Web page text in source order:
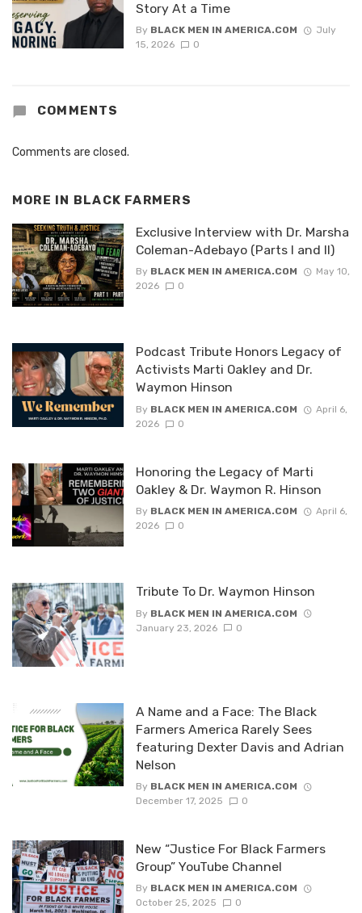
Story At a Time
By BLACK MEN IN AMERICA.COM
July
15, 2026
0
COMMENTS
Comments are closed.
MORE IN BLACK FARMERS
Exclusive Interview with Dr. Marsha
Coleman-Adebayo (Parts I and II)
By BLACK MEN IN AMERICA.COM
May 10,
2026
0
Podcast Tribute Honors Legacy of
Activists Marti Oakley and Dr.
Waymon Hinson
By BLACK MEN IN AMERICA.COM
April 6,
2026
0
Honoring the Legacy of Marti
Oakley & Dr. Waymon R. Hinson
By BLACK MEN IN AMERICA.COM
April 6,
2026
0
Tribute To Dr. Waymon Hinson
By BLACK MEN IN AMERICA.COM
January 23, 2026
0
A Name and a Face: The Black
Farmers America Rarely Sees
featuring Dexter Davis and Adrian
Nelson
By BLACK MEN IN AMERICA.COM
December 17, 2025
0
New “Justice For Black Farmers
Group” YouTube Channel
By BLACK MEN IN AMERICA.COM
October 25, 2025
0